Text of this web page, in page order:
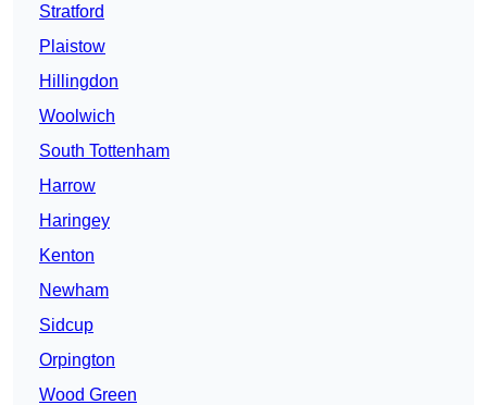
Stratford
Plaistow
Hillingdon
Woolwich
South Tottenham
Harrow
Haringey
Kenton
Newham
Sidcup
Orpington
Wood Green